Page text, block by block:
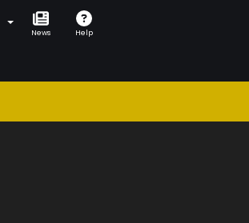
News Help